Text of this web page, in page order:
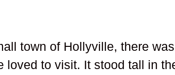
town of Hollyville, there
loved to visit. It stood tall in